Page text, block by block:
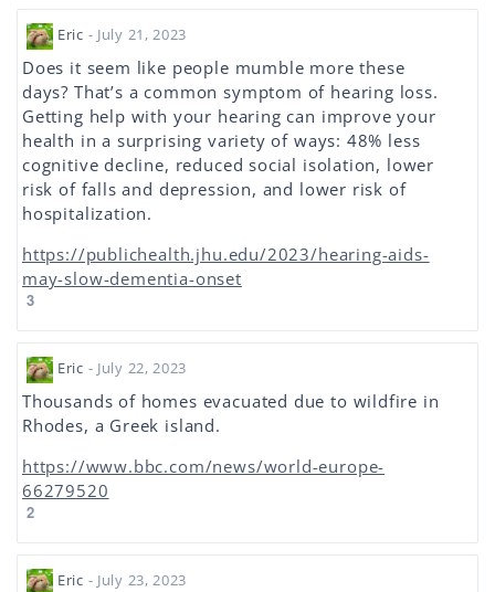
Eric - July 21, 2023
Does it seem like people mumble more these
days? That’s a common symptom of hearing loss.
Getting help with your hearing can improve your
health in a surprising variety of ways: 48% less
cognitive decline, reduced social isolation, lower
risk of falls and depression, and lower risk of
hospitalization.
https://publichealth.jhu.edu/2023/hearing-aids-
may-slow-dementia-onset
3
Eric - July 22, 2023
Thousands of homes evacuated due to wildfire in
Rhodes, a Greek island.
https://www.bbc.com/news/world-europe-
66279520
2
Eric - July 23, 2023